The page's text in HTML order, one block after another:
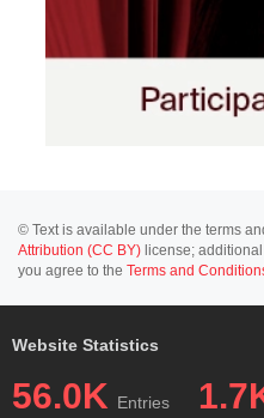
© Text is available under the terms
Attribution (CC BY) license;
you agree to the Terms and
Website Statistics
56.0K Entries